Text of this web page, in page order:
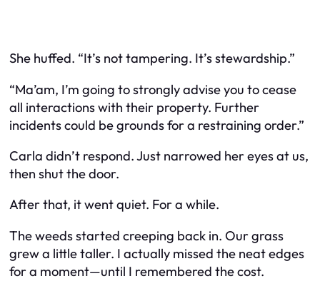
She huffed. “It’s not tampering. It’sstewardship.”
“Ma’am, I’m going to strongly advise you to cease
all interactions with their property. Further
incidents could be grounds for a restraining order.”
Carla didn’t respond. Just narrowed her eyes at us,
then shut the door.
After that, it went quiet. For a while.
The weeds started creeping back in. Our grass
grew a little taller. I actually missed the neat edges
for a moment—until I remembered the cost.